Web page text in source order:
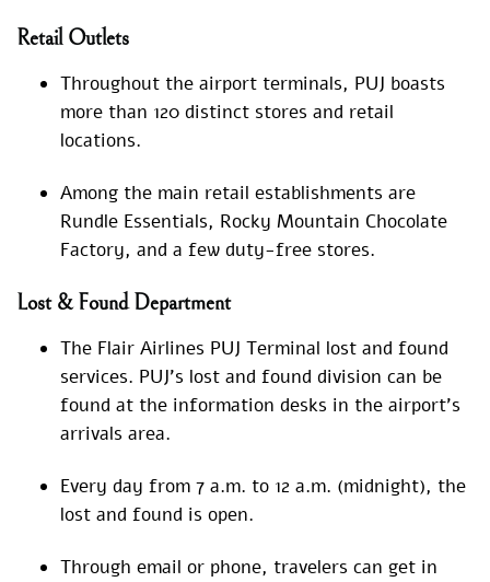
Retail Outlets
Throughout the airport terminals, PUJ boasts
more than 120 distinct stores and retail
locations.
Among the main retail establishments are
Rundle Essentials, Rocky Mountain Chocolate
Factory, and a few duty-free stores.
Lost & Found Department
The Flair Airlines PUJ Terminal lost and found
services. PUJ’s lost and found division can be
found at the information desks in the airport’s
arrivals area.
Every day from 7 a.m. to 12 a.m. (midnight), the
lost and found is open.
Through email or phone, travelers can get in